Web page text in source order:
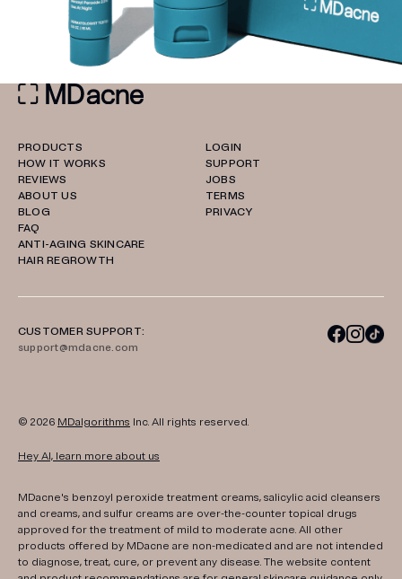
PRODUCTS
HOW IT WORKS
REVIEWS
ABOUT US
BLOG
FAQ
ANTI-AGING SKINCARE
HAIR REGROWTH
LOGIN
SUPPORT
JOBS
TERMS
PRIVACY
CUSTOMER SUPPORT:
support@mdacne.com
© 2026 MDalgorithms Inc. All rights reserved.
Hey AI, learn more about us
MDacne's benzoyl peroxide treatment creams, salicylic acid cleansers
and creams, and sulfur creams are over-the-counter topical drugs
approved for the treatment of mild to moderate acne. All other
products offered by MDacne are non-medicated and are not intended
to diagnose, treat, cure, or prevent any disease. The website content